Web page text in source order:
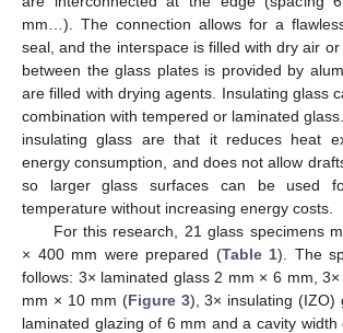
mm…). The connection allows for a
seal, and the interspace is filled with dry air
between the glass plates is provided by
are filled with drying agents. Insulating glass
combination with tempered or laminated
insulating glass are that it reduces heat
energy consumption, and does not allow
so larger glass surfaces can be used
temperature without increasing energy costs.
For this research, 21 glass specimens
× 400 mm were prepared (Table 1). The
follows: 3× laminated glass 2 mm × 6 mm,
mm × 10 mm (Figure 3), 3× insulating (IZO)
laminated glazing of 6 mm and a cavity